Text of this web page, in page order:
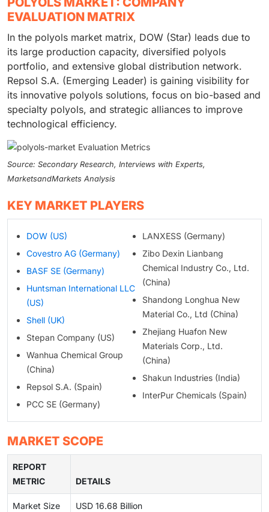
EVALUATION MATRIX
In the polyols market matrix, DOW (Star) leads due to
its large production capacity, diversified polyols
portfolio, and extensive global distribution network.
Repsol S.A. (Emerging Leader) is gaining visibility for
its innovative polyols solutions, focus on bio-based and
specialty polyols, and strategic alliances to improve
technological efficiency.
Source: Secondary Research, Interviews with Experts,
MarketsandMarkets Analysis
KEY MARKET PLAYERS
DOW (US)
Covestro AG (Germany)
BASF SE (Germany)
Huntsman International LLC
(US)
Shell (UK)
Stepan Company (US)
Wanhua Chemical Group
(China)
Repsol S.A. (Spain)
PCC SE (Germany)
LANXESS (Germany)
Zibo Dexin Lianbang
Chemical Industry Co., Ltd.
(China)
Shandong Longhua New
Material Co., Ltd (China)
Zhejiang Huafon New
Materials Corp., Ltd.
(China)
Shakun Industries (India)
InterPur Chemicals (Spain)
MARKET SCOPE
REPORT
METRIC
DETAILS
Market Size
USD 16.68 Billion